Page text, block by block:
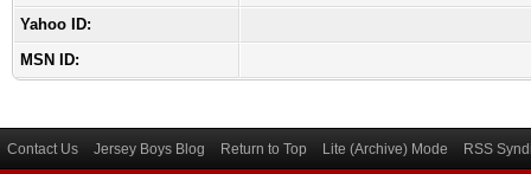
Yahoo ID:
MSN ID:
Contact Us Jersey Boys Blog Return to Top Lite (Archive) Mode RSS